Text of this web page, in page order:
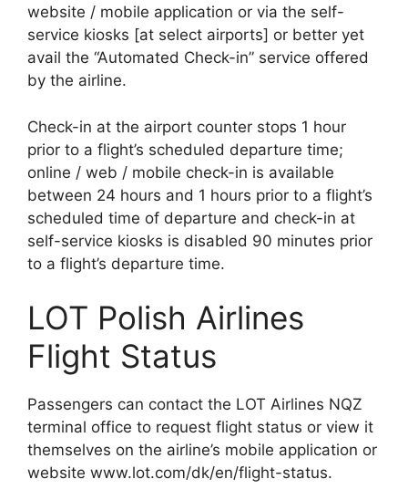
website / mobile application or via the self-
service kiosks [at select airports] or better yet
avail the “Automated Check-in” service offered
by the airline.
Check-in at the airport counter stops 1 hour
prior to a flight’s scheduled departure time;
online / web / mobile check-in is available
between 24 hours and 1 hours prior to a flight’s
scheduled time of departure and check-in at
self-service kiosks is disabled 90 minutes prior
to a flight’s departure time.
LOT Polish Airlines
Flight Status
Passengers can contact the LOT Airlines NQZ
terminal office to request flight status or view it
themselves on the airline’s mobile application or
website www.lot.com/dk/en/flight-status.